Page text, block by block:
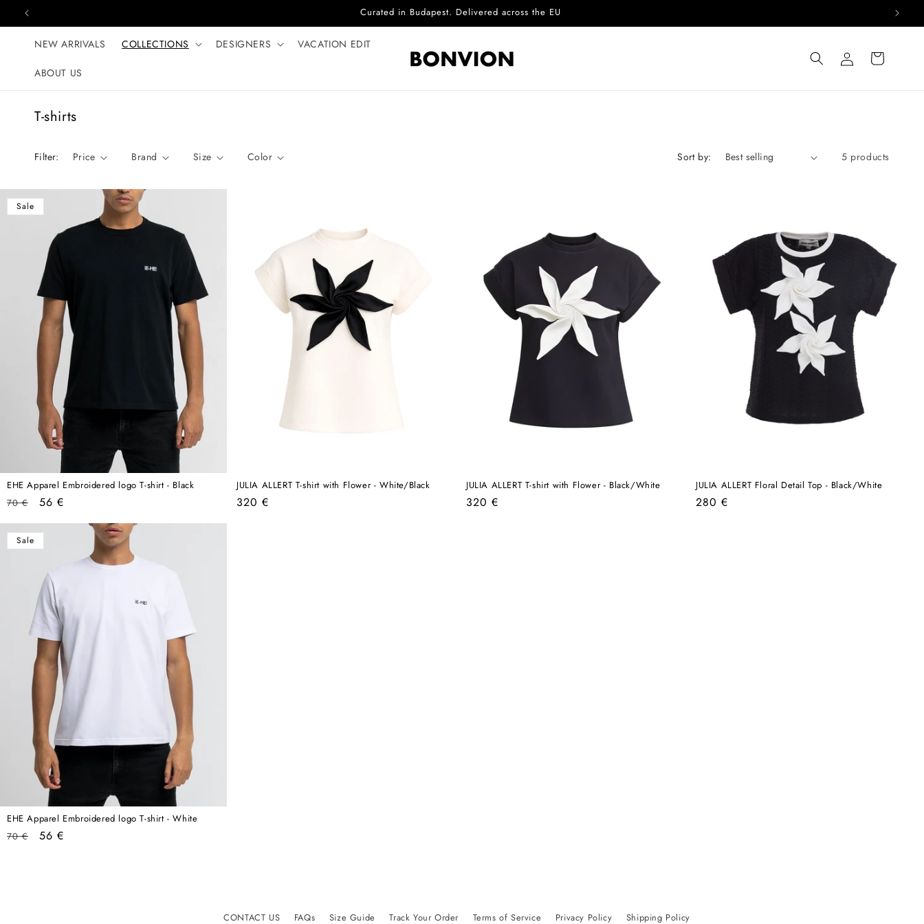
Skip to content Curated in Budapest. Delivered across the EU
NEW ARRIVALS COLLECTIONS DESIGNERS VACATION EDIT
ABOUT US
Log
in
Cart
C
l
e
c
n
:
T-shirts
Filter: Price Brand Size Color Sort by: 5 products
Sale
EHE Apparel Embroidered logo T-shirt - Black
Regular
70 €
Sale
56 €
JULIA ALLERT T-shirt with Flower - White/Black
Regular
320 €
JULIA ALLERT T-shirt with Flower - Black/White
Regular
320 €
JULIA ALLERT Floral Detail Top - Black/White
Regular
280 €
Sale
EHE Apparel Embroidered logo T-shirt - White
Regular
70 €
Sale
56 €
CONTACT US FAQs Size Guide Track Your Order Terms of Service Privacy Policy Shipping Policy